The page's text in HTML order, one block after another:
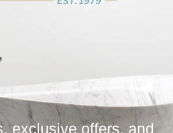
Like
exclusive offers, and